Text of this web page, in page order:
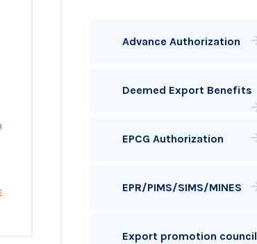
Advance Authorization
Deemed Export Benefits
EPCG Authorization
EPR/PIMS/SIMS/MINES
Export promotion council